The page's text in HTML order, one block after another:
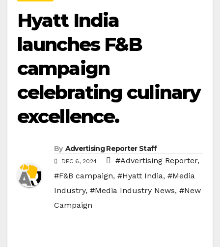
Hyatt India
launches F&B
campaign
celebrating culinary
excellence.
By Advertising Reporter Staff
DEC 6, 2024 #Advertising Reporter,
#F&B campaign, #Hyatt India, #Media
Industry, #Media Industry News, #New
Campaign